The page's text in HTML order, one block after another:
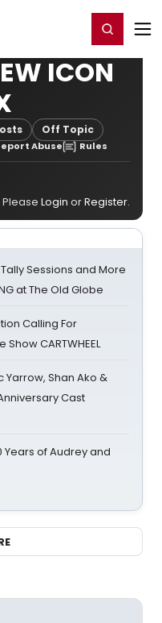
Register/Login
ICON
Off Topic
Abuse Rules
Login orRegister.
Sessions and More
at The Old Globe
Calling For
CARTWHEEL
Yarrow, Shan Ako &
Cast
Years of Audrey and